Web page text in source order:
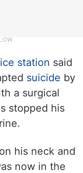
station said
suicide by
a surgical
stopped his
his neck and
now in the